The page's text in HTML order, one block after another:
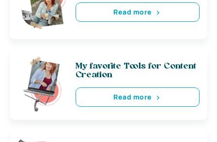
Read more
My favorite Tools for Content
Creation
Read more